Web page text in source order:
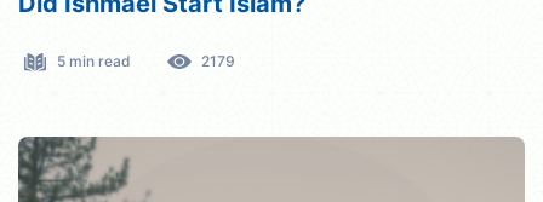
5 min read 2179